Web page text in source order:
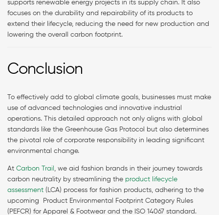
supports renewable energy projects in its supply chain. It also
focuses on the durability and repairability of its products to
extend their lifecycle, reducing the need for new production and
lowering the overall carbon footprint.
Conclusion
To effectively add to global climate goals, businesses must make
use of advanced technologies and innovative industrial
operations. This detailed approach not only aligns with global
standards like the Greenhouse Gas Protocol but also determines
the pivotal role of corporate responsibility in leading significant
environmental change.
At Carbon Trail
, we aid fashion brands in their journey towards
carbon neutrality by streamlining the product lifecycle
assessment (LCA) process for fashion products, adhering to the
upcoming Product Environmental Footprint Category Rules
(PEFCR) for Apparel & Footwear and the ISO 14067 standard.